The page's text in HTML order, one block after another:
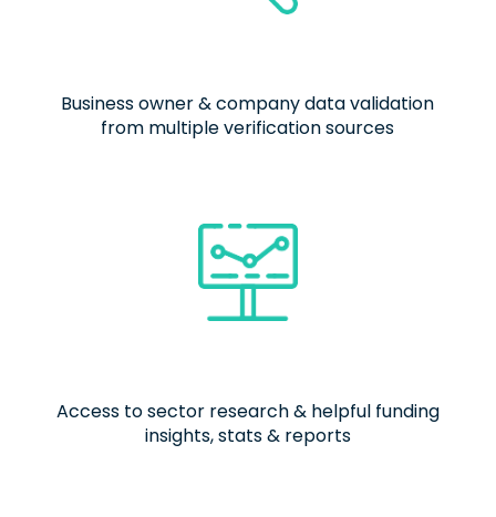
Business owner & company data validation
from multiple verification sources
Access to sector research & helpful funding
insights, stats & reports